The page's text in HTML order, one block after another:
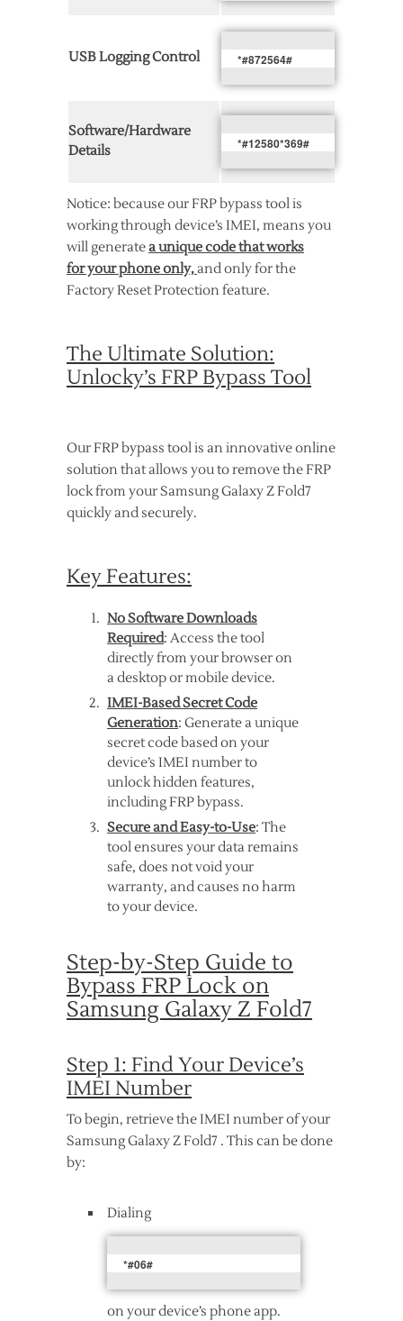
USB Logging Control *#872564#
Software/Hardware
Details
*#12580*369#
Notice: because our FRP bypass tool is
working through device’s IMEI, means you
will generatea unique code that works
for your phone only,and only for the
Factory Reset Protection feature.
The Ultimate Solution:
Unlocky’s FRP Bypass Tool
Our FRP bypass tool is an innovative online
solution that allows you to remove the FRP
lock from your Samsung Galaxy Z Fold7
quickly and securely.
Key Features:
No Software Downloads
Required: Access the tool
directly from your browser on
a desktop or mobile device.
IMEI-Based Secret Code
Generation: Generate a unique
secret code based on your
device’s IMEI number to
unlock hidden features,
including FRP bypass.
Secure and Easy-to-Use: The
tool ensures your data remains
safe, does not void your
warranty, and causes no harm
to your device.
Step-by-Step Guide to
Bypass FRP Lock on
Samsung Galaxy Z Fold7
Step 1: Find Your Device’s
IMEI Number
To begin, retrieve the IMEI number of your
Samsung Galaxy Z Fold7 . This can be done
by:
Dialing
*#06#
on your device’s phone app.